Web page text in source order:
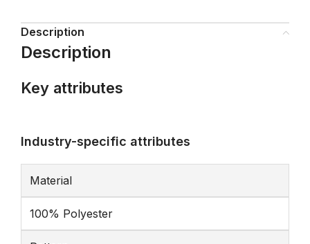
Description
Description
Key attributes
Industry-specific attributes
Material
100% Polyester